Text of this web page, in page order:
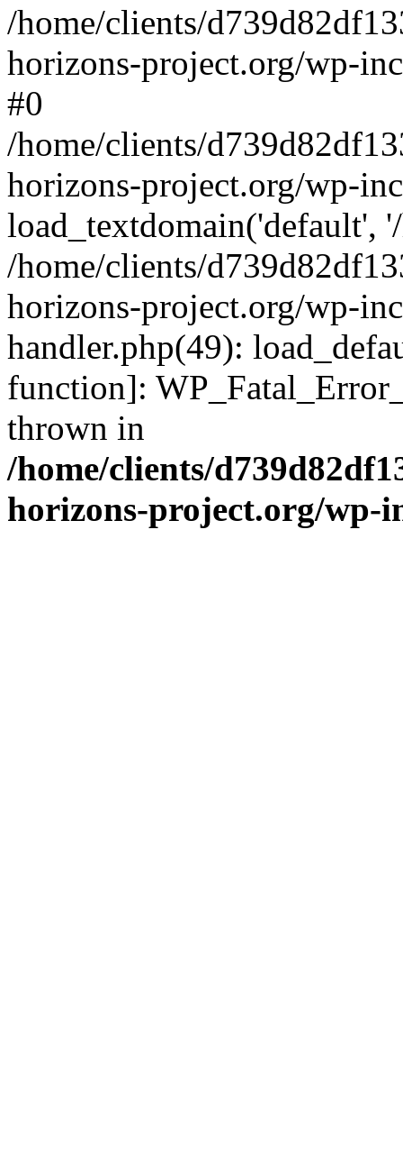
/home/clients/
horizons-project.org/wp-
#0
/home/clients/
horizons-project.org/wp-
load_textdomain('default',
/home/clients/
horizons-project.org/wp-
handler.php(49):
function]:
thrown in
/home/clients/
horizons-project.org/wp-